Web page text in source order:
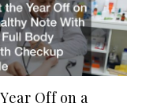
Off on a